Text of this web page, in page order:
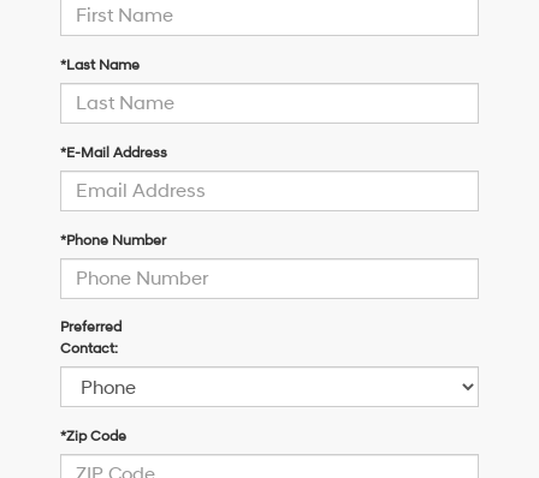
*Last Name
*E-Mail Address
*Phone Number
Preferred
Contact:
*Zip Code